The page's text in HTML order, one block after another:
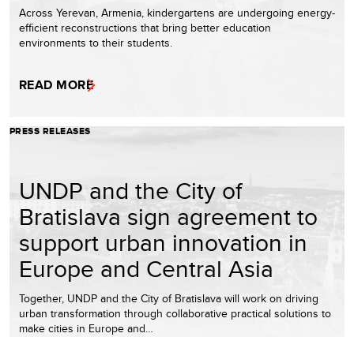
Across Yerevan, Armenia, kindergartens are undergoing energy-
efficient reconstructions that bring better education
environments to their students.
READ MORE
PRESS RELEASES
UNDP and the City of
Bratislava sign agreement to
support urban innovation in
Europe and Central Asia
Together, UNDP and the City of Bratislava will work on driving
urban transformation through collaborative practical solutions to
make cities in Europe and…